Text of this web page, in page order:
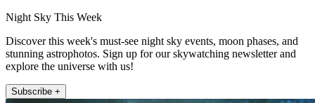
Night Sky This Week
Discover this week's must-see night sky events, moon phases, and
stunning astrophotos. Sign up for our skywatching newsletter and
explore the universe with us!
Subscribe +